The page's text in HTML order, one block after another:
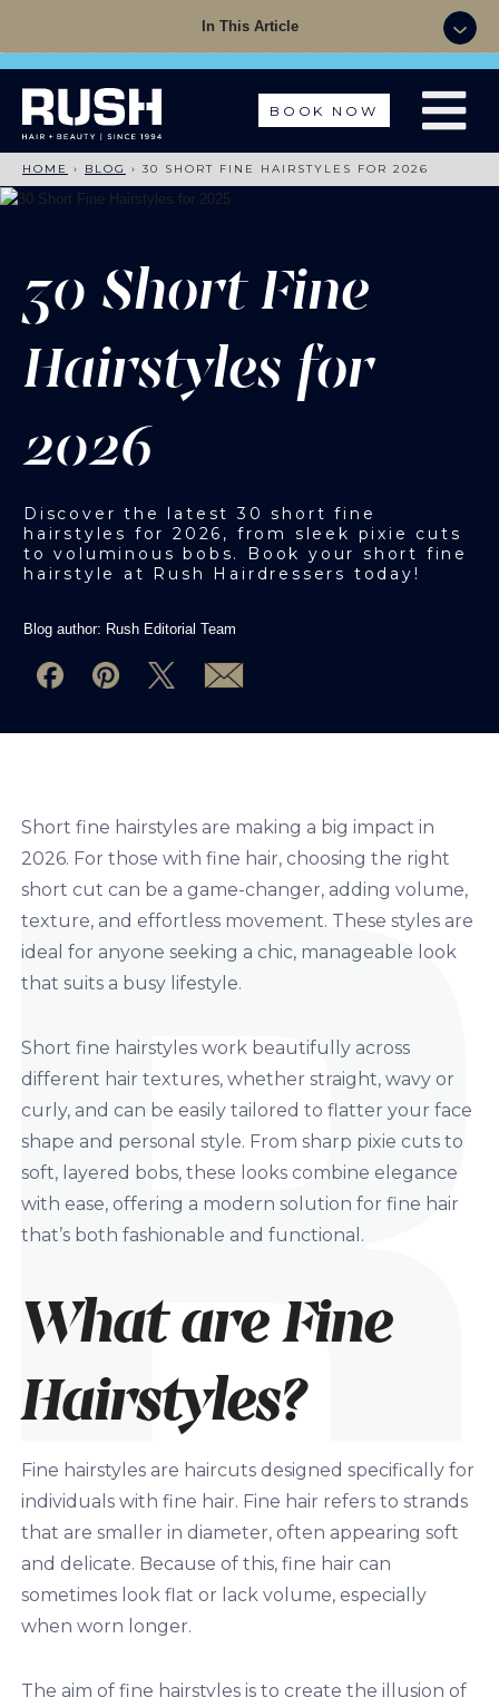
Summer Sale - 50% OFF Colour with a Cut +
BOOK NOW
HOME › BLOG › 30 SHORT FINE HAIRSTYLES FOR 2026
30 Short Fine
Hairstyles for
2026
Discover the latest 30 short fine
hairstyles for 2026, from sleek pixie cuts
to voluminous bobs. Book your short fine
hairstyle at Rush Hairdressers today!
Blog author: Rush Editorial Team
In This Article
Short fine hairstyles are making a big impact in
2026. For those with fine hair, choosing the right
short cut can be a game-changer, adding volume,
texture, and effortless movement. These styles are
ideal for anyone seeking a chic, manageable look
that suits a busy lifestyle.
Short fine hairstyles work beautifully across
different hair textures, whether straight, wavy or
curly, and can be easily tailored to flatter your face
shape and personal style. From sharp pixie cuts to
soft, layered bobs, these looks combine elegance
with ease, offering a modern solution for fine hair
that’s both fashionable and functional.
What are Fine
Hairstyles?
Fine hairstyles are haircuts designed specifically for
individuals with fine hair. Fine hair refers to strands
that are smaller in diameter, often appearing soft
and delicate. Because of this, fine hair can
sometimes look flat or lack volume, especially
when worn longer.
The aim of fine hairstyles is to create the illusion of